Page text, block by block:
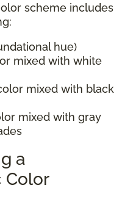
scheme includes
hue)
mixed with white
mixed with black
mixed with gray
a
Color